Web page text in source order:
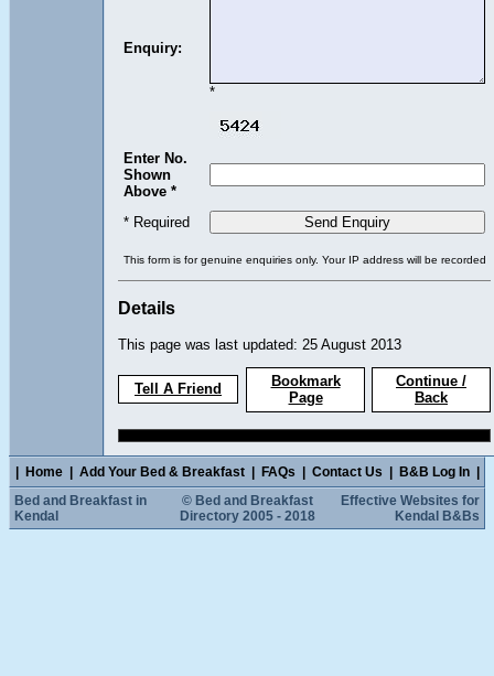
Enquiry:
*
Enter No.
Shown
Above *
* Required
This form is for genuine enquiries only. Your IP address will be recorded
Details
This page was last updated: 25 August 2013
Tell A Friend
Bookmark
Page
Continue /
Back
Home Add Your Bed & Breakfast FAQs Contact Us B&B Log In
Bed and Breakfast in
Kendal
© Bed and Breakfast
Directory 2005 - 2018
Effective Websites for
Kendal B&Bs